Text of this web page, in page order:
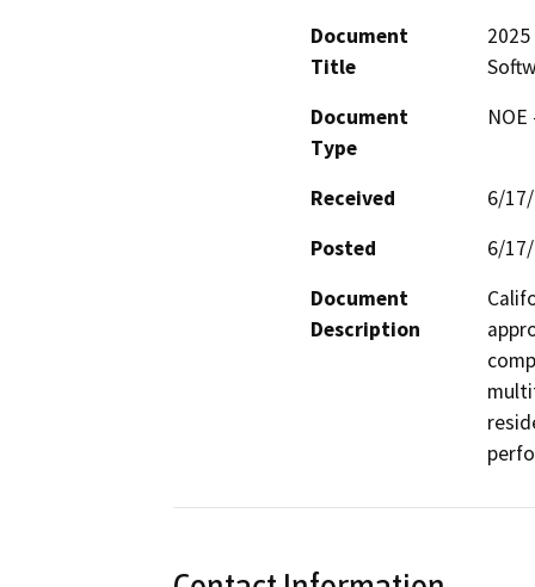
Document
Title
Document
Type
Received
6/
Posted
6/
Document
Description